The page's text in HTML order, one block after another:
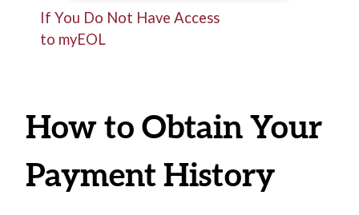
If You Do Not Have Access
to myEOL
How to Obtain Your
Payment History